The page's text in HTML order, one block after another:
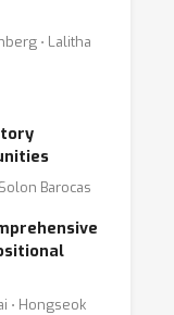
⋅ Lalitha
Barocas
⋅ Hongseok